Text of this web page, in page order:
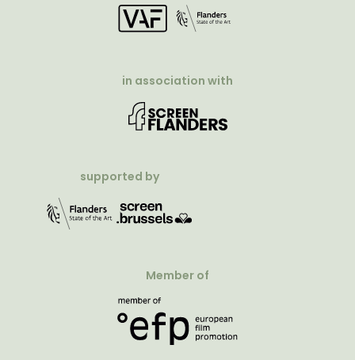
in association with
supported by
Member of